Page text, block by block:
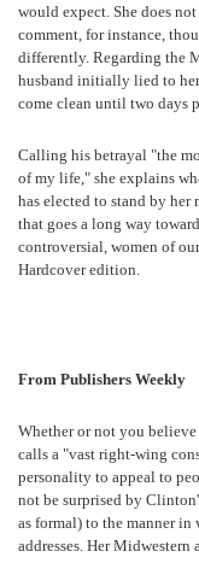
would expect. She does
comment, for instance,
differently. Regarding the
husband initially lied to
come clean until two days
Calling his betrayal "the
of my life," she explains
has elected to stand by
that goes a long way
controversial, women of
Hardcover edition.
From Publishers Weekly
Whether or not you
calls a "vast right-wing
personality to appeal to
not be surprised by
as formal) to the manner
addresses. Her